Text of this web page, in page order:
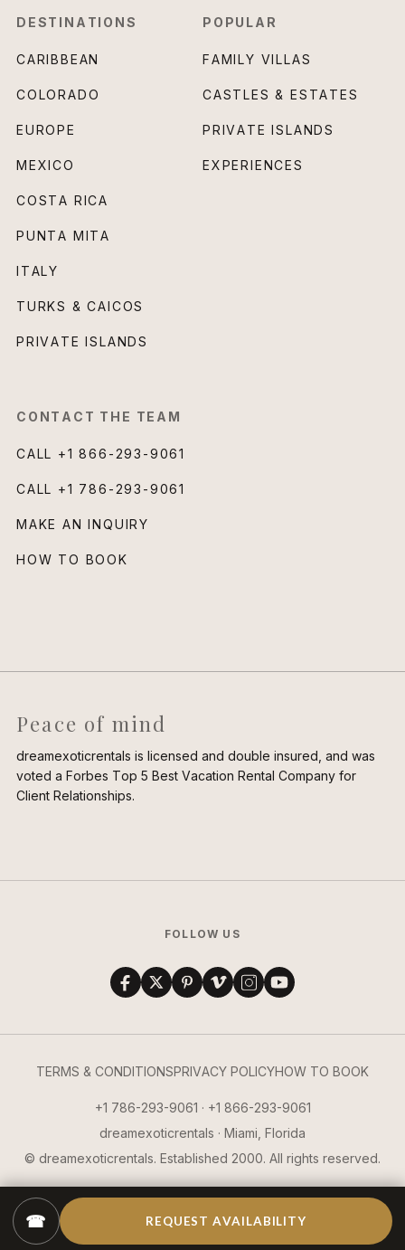
DESTINATIONS
CARIBBEAN
COLORADO
EUROPE
MEXICO
COSTA RICA
PUNTA MITA
ITALY
TURKS & CAICOS
PRIVATE ISLANDS
POPULAR
FAMILY VILLAS
CASTLES & ESTATES
PRIVATE ISLANDS
EXPERIENCES
CONTACT THE TEAM
CALL +1 866-293-9061
CALL +1 786-293-9061
MAKE AN INQUIRY
HOW TO BOOK
Peace of mind
dreamexoticrentals is licensed and double insured, and was
voted a Forbes Top 5 Best Vacation Rental Company for
Client Relationships.
FOLLOW US
TERMS & CONDITIONSPRIVACY POLICYHOW TO BOOK
+1 786-293-9061 · +1 866-293-9061
dreamexoticrentals · Miami, Florida
© dreamexoticrentals. Established 2000. All rights reserved.
☎ REQUEST AVAILABILITY